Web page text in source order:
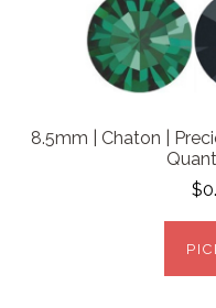
8.5mm | Chaton |